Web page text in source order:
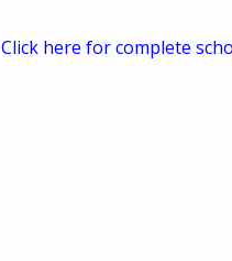
Click here for complete